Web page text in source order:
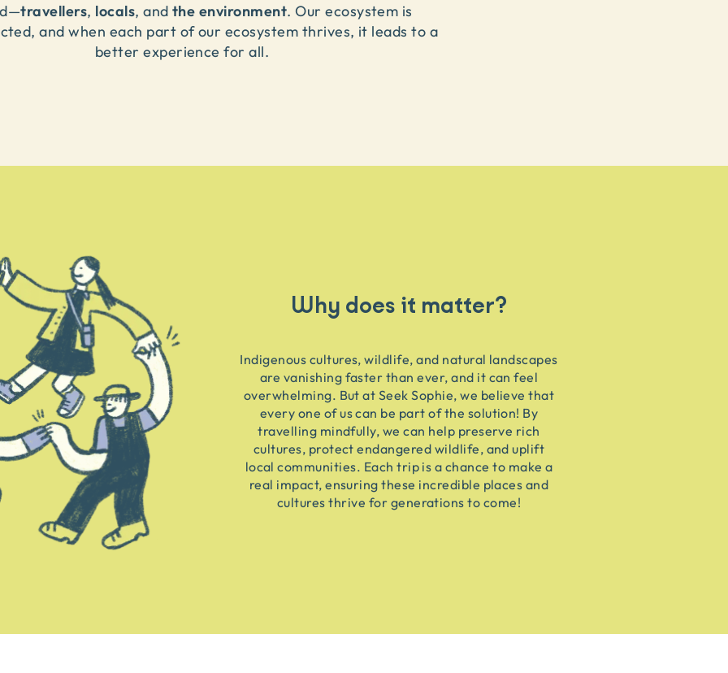
—travellers, locals,and the environment.Our ecosystem is
and when each part of our ecosystem thrives, it leads to a
better experience for all.
Why does it matter?
Indigenous cultures, wildlife, and natural landscapes
are vanishing faster than ever, and it can feel
overwhelming. But at Seek Sophie, we believe that
every one of us can be part of the solution! By
travelling mindfully, we can help preserve rich
cultures, protect endangered wildlife, and uplift
local communities. Each trip is a chance to make a
real impact, ensuring these incredible places and
cultures thrive for generations to come!